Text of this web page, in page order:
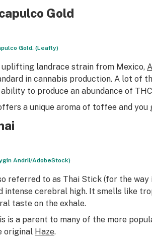
Gold
Gold. (Leafly)
uplifting landrace strain from Mexico,
in cannabis production. A lot of
to produce an abundance of
a unique aroma of toffee and
Andrii/AdobeStock)
referred to as Thai Stick (for the way
intense cerebral high. It smells like
taste on the exhale.
is a parent to many of the more
original Haze.